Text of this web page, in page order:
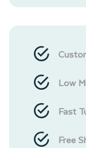
Low
Fast
Free